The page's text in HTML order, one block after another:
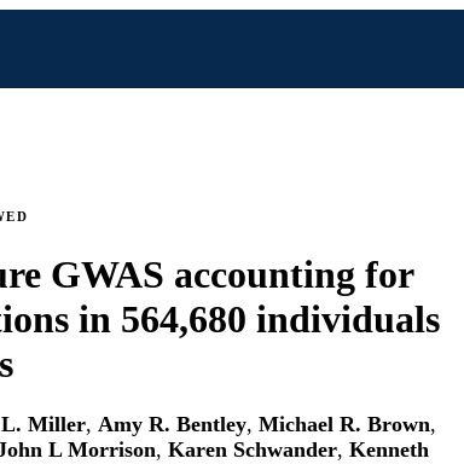
GWAS accounting for
in 564,680 individuals
Miller, Amy R. Bentley, Michael R. Brown,
L Morrison, Karen Schwander, Kenneth